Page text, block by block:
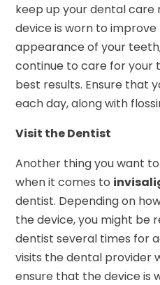
keep up your dental care
device is worn to
appearance of your
continue to care for your
best results. Ensure that
each day, along with
Visit the Dentist
Another thing you want
when it comes to
dentist. Depending on
the device, you might be
dentist several times for
visits the dental provider
ensure that the device is